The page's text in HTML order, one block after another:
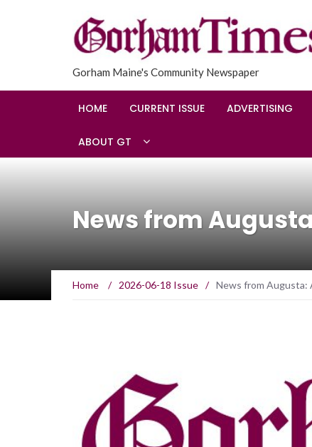
Gorham Maine's Community Newspaper
HOME CURRENT ISSUE ADVERTISING
ABOUT GT
News from
Home / 2026-06-18 Issue / News from Augusta: